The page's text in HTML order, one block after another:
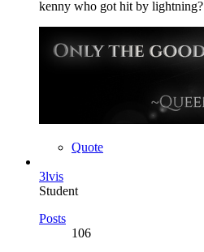
kenny who got hit by lightning?
Quote
3lvis
Student
Posts
106